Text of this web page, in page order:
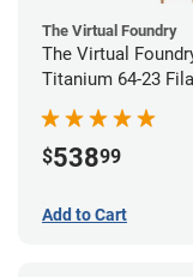
The Virtual Foundry
The Virtual
Titanium 64-23
(0.5kg)
$53899
Add to Cart